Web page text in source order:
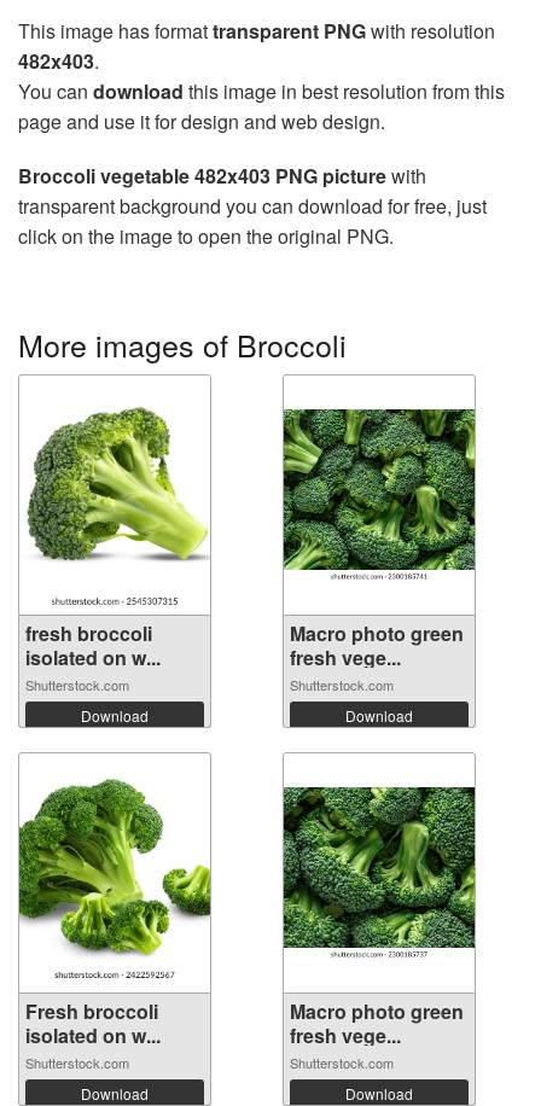
This image has formattransparent PNGwith resolution
482x403.
You can download this image in best resolution from this
page and use it for design and web design.
Broccoli vegetable 482x403 PNG picturewith
transparent background you can download for free, just
click on the image to open the original PNG.
More images of Broccoli
fresh broccoli
isolated on w...
Shutterstock.com
Download
Macro photo green
fresh vege...
Shutterstock.com
Download
Fresh broccoli
isolated on w...
Shutterstock.com
Download
Macro photo green
fresh vege...
Shutterstock.com
Download